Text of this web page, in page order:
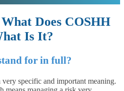
Does COSHH
Is It?
for in full?
specific and important meaning.